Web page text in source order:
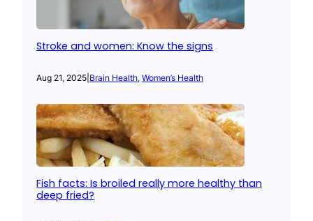
Stroke and women: Know the signs
Aug 21, 2025 Brain Health, Women’s Health
Fish facts: Is broiled really more healthy than
deep fried?